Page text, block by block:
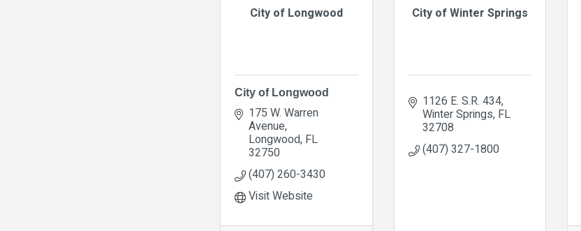
City of Longwood
City of Longwood
175 W. Warren
Avenue
Longwood FL
32750
(407) 260-3430
Visit Website
City of Winter Springs
1126 E. S.R. 434
Winter Springs FL
32708
(407) 327-1800